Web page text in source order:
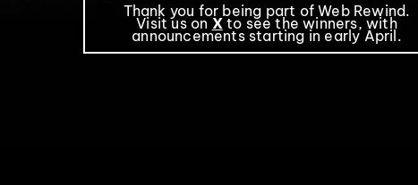
Thank you for being part of Web Rewind.
Visit us on Xto see the winners, with
announcements starting in early April.